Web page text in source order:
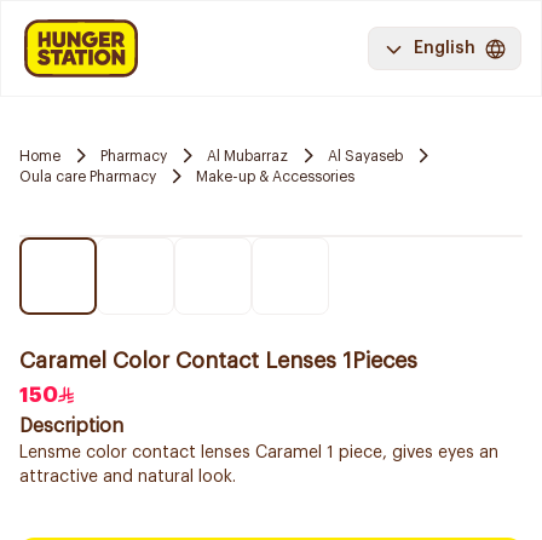
English
Home Pharmacy Al Mubarraz
Al Sayaseb
Oula care Pharmacy
Make-up & Accessories
Caramel Color Contact Lenses 1Pieces
150
Description
Lensme color contact lenses Caramel 1 piece, gives eyes an
attractive and natural look.